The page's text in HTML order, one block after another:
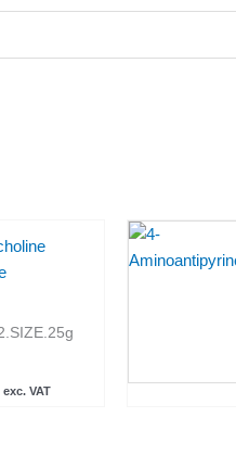
exc. VAT